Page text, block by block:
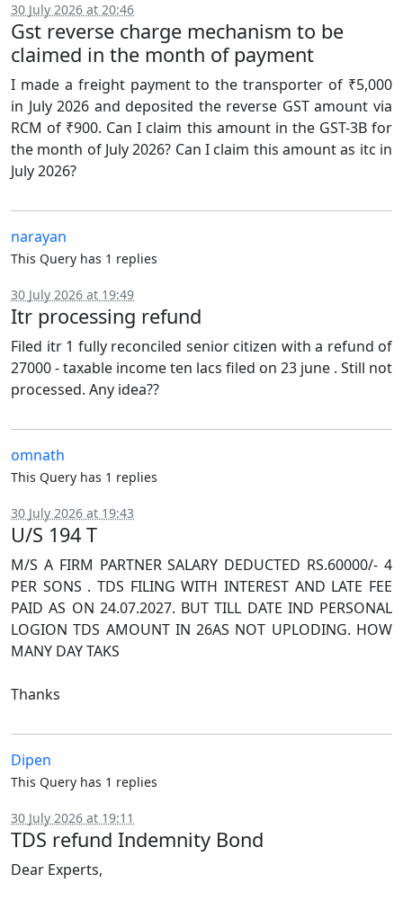
30 July 2026 at 20:46
Gst reverse charge mechanism to be
claimed in the month of payment
I made a freight payment to the transporter of ₹5,000
in July 2026 and deposited the reverse GST amount via
RCM of ₹900. Can I claim this amount in the GST-3B for
the month of July 2026? Can I claim this amount as itc in
July 2026?
narayan
This Query has 1 replies
30 July 2026 at 19:49
Itr processing refund
Filed itr 1 fully reconciled senior citizen with a refund of
27000 - taxable income ten lacs filed on 23 june . Still not
processed. Any idea??
omnath
This Query has 1 replies
30 July 2026 at 19:43
U/S 194 T
M/S A FIRM PARTNER SALARY DEDUCTED RS.60000/- 4
PER SONS . TDS FILING WITH INTEREST AND LATE FEE
PAID AS ON 24.07.2027. BUT TILL DATE IND PERSONAL
LOGION TDS AMOUNT IN 26AS NOT UPLODING. HOW
MANY DAY TAKS
Thanks
Dipen
This Query has 1 replies
30 July 2026 at 19:11
TDS refund Indemnity Bond
Dear Experts,